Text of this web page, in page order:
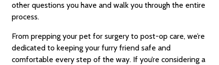
other questions you have and walk you through the entire
process.
From prepping your pet for surgery to post-op care, we’re
dedicated to keeping your furry friend safe and
comfortable every step of the way. If you’re considering a